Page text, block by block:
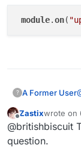
module.on(
? A Former User
Offline
Zastixwrote on
last
@britishbiscuit
question.